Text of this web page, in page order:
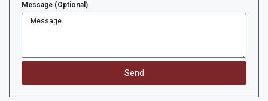
Message (Optional)
Send